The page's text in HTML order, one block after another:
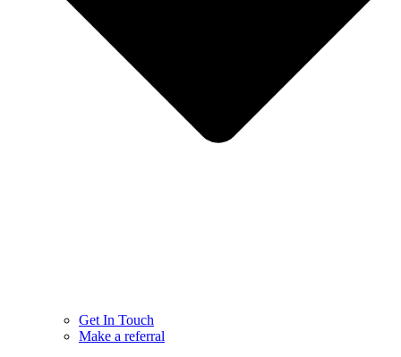
Get In Touch
Make a referral